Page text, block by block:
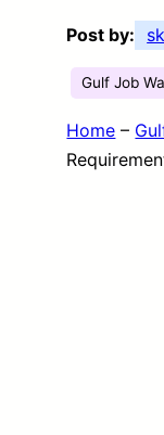
Post by:
Gulf Job
Home –